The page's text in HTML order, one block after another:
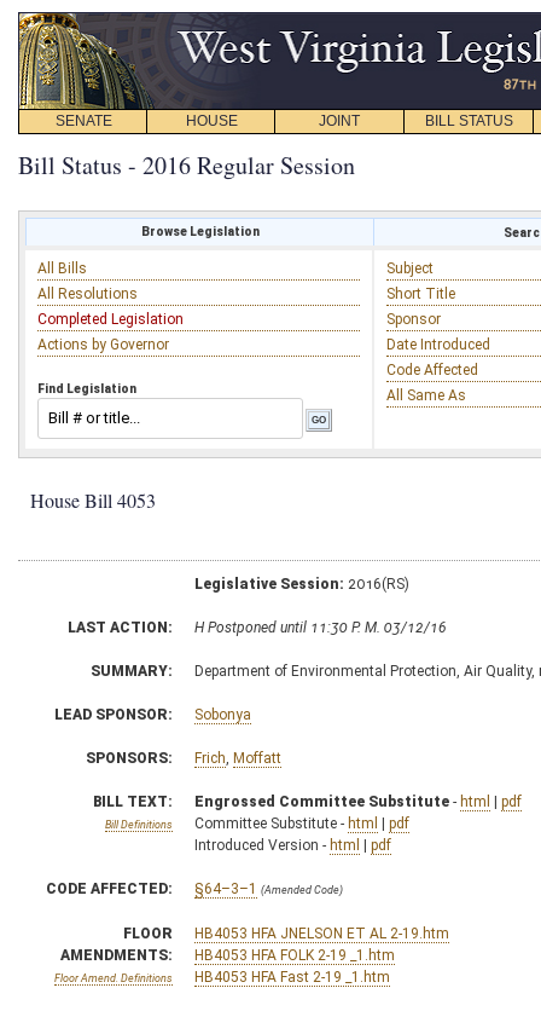
SENATE HOUSE JOINT BILL STATUS
Bill Status - 2016 Regular Session
Browse Legislation
All Bills
All Resolutions
Completed Legislation
Actions by Governor
Find Legislation
Subject
Short Title
Sponsor
Date Introduced
Code Affected
All Same As
House Bill 4053
Legislative Session: 2016(RS)
LAST ACTION: H Postponed until 11:30 P. M. 03/12/16
SUMMARY: Department of Environmental Protection, Air
LEAD SPONSOR: Sobonya
SPONSORS: Frich Moffatt
BILL TEXT:
Bill Definitions
Engrossed Committee Substitute - html | pdf
Committee Substitute - html | pdf
Introduced Version - html | pdf
CODE AFFECTED: §64–3–1 (Amended Code)
FLOOR
AMENDMENTS:
Floor Amend. Definitions
HB4053 HFA JNELSON ET AL 2-19.htm
HB4053 HFA FOLK 2-19 _1.htm
HB4053 HFA Fast 2-19 _1.htm